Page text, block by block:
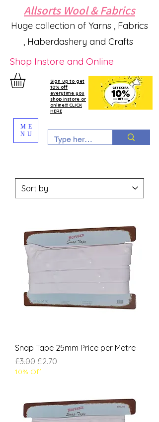
Allsorts Wool & Fabrics
Huge collection of Yarns , Fabrics
, Haberdashery and Crafts
Shop Instore and Online
Sign up to get
10% off
everytime you
shop instore or
online!!! CLICK
HERE
ME
NU
Snap Tape 25mm Price per Metre
Regular Price
£3.00 Sale Price
£2.70
10% Off